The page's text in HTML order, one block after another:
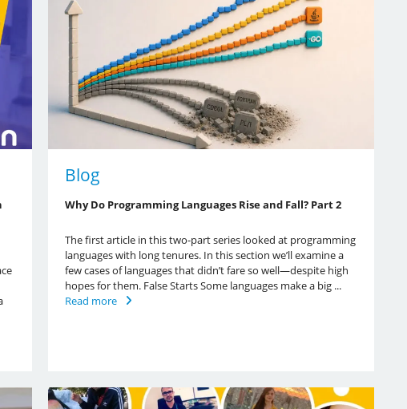
Blog
Why Do Programming Languages Rise and Fall? Part 2
The first article in this two-part series looked at programming
languages with long tenures. In this section we’ll examine a
few cases of languages that didn’t fare so well—despite high
hopes for them. False Starts Some languages make a big ...
Read more